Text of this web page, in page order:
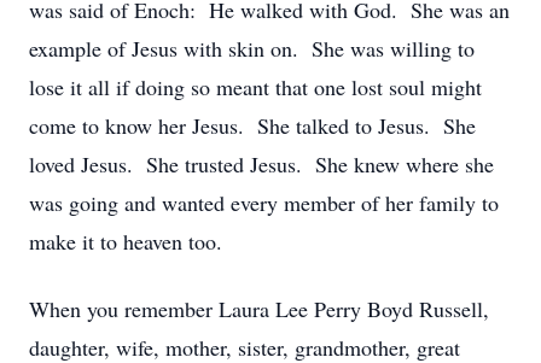
was said of Enoch: He walked with God. She was an
example of Jesus with skin on. She was willing to
lose it all if doing so meant that one lost soul might
come to know her Jesus. She talked to Jesus. She
loved Jesus. She trusted Jesus. She knew where she
was going and wanted every member of her family to
make it to heaven too.
When you remember Laura Lee Perry Boyd Russell,
daughter, wife, mother, sister, grandmother, great